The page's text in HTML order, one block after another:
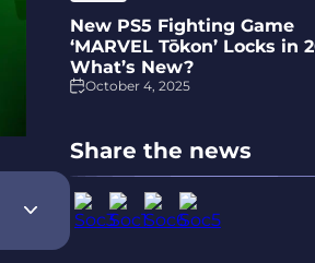
New PS5 Fighting Game
‘MARVEL Tōkon’ Locks in
What’s New?
October 4, 2025
Share the news